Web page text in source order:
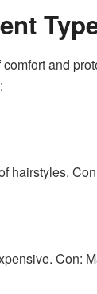
and
hairstyles.
Con: